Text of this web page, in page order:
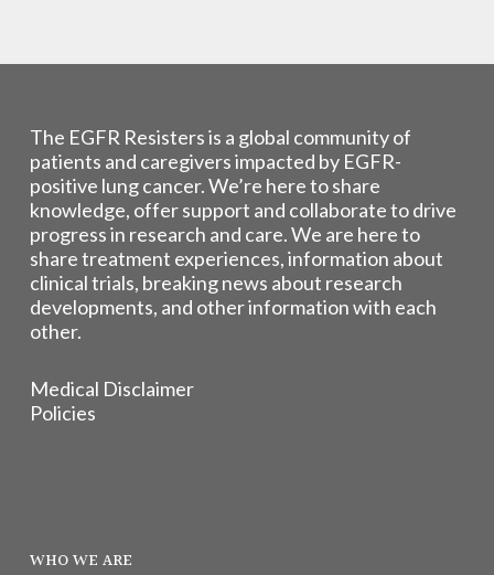
The EGFR Resisters is a global community of
patients and caregivers impacted by EGFR-
positive lung cancer. We’re here to share
knowledge, offer support and collaborate to drive
progress in research and care. We are here to
share treatment experiences, information about
clinical trials, breaking news about research
developments, and other information with each
other.
Medical Disclaimer
Policies
WHO WE ARE